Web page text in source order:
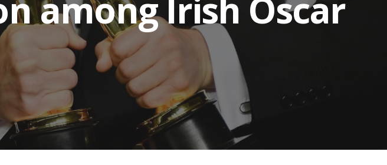
among Irish Oscar